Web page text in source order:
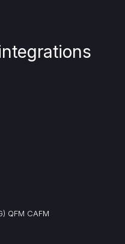
QFM CAFM